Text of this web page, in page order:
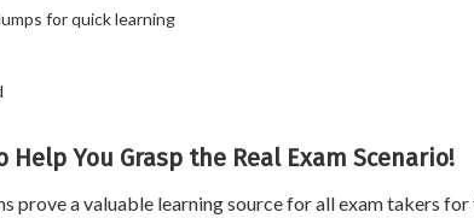
for quick learning
You Grasp the Real Exam Scenario!
prove a valuable learning source for all exam takers